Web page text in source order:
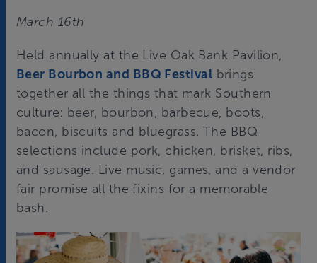
March 16th
Held annually at the Live Oak Bank Pavilion,
Beer Bourbon and BBQ Festival brings
together all the things that mark Southern
culture: beer, bourbon, barbecue, boots,
bacon, biscuits and bluegrass. The BBQ
selections include pork, chicken, brisket, ribs,
and sausage. Live music, games, and a vendor
fair promise all the fixins for a memorable
bash.